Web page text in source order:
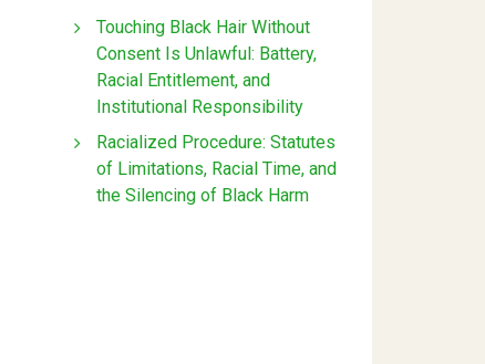
Touching Black Hair Without
Consent Is Unlawful: Battery,
Racial Entitlement, and
Institutional Responsibility
Racialized Procedure: Statutes
of Limitations, Racial Time, and
the Silencing of Black Harm